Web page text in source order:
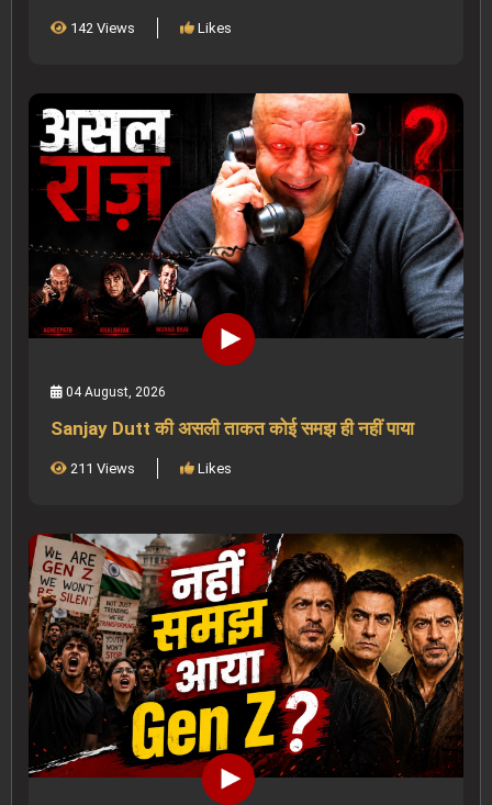
142 Views Likes
04 August, 2026
Sanjay Dutt की असली ताकत कोई समझ ही नहीं पाया
211 Views Likes